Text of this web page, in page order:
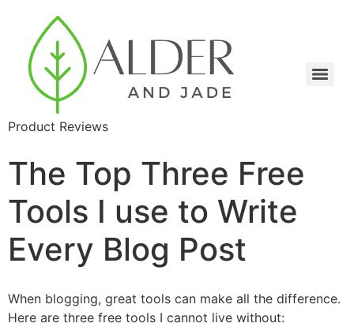
Product Reviews
The Top Three Free
Tools I use to Write
Every Blog Post
When blogging, great tools can make all the difference.
Here are three free tools I cannot live without: